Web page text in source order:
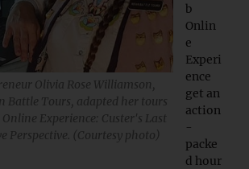
Olivia Rose Williamson,
Battle Tours, adapted her tours
Experience: Custer's Last
Perspective. (Courtesy photo)
b
Onlin
e
Experi
ence
get an
action
-
packe
d hour